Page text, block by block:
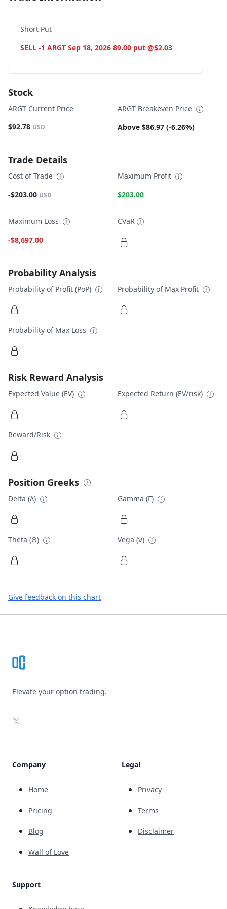
Short Put
SELL -1 ARGT Sep 18, 2026 89.00 put @$2.03
Stock
ARGT Current Price
$92.78 USD
ARGT Breakeven Price
Above $86.97 (-6.26%)
Trade Details
Cost of Trade
-$203.00 USD
Maximum Profit
$203.00
Maximum Loss
-$8,697.00
CVaR
Probability Analysis
Probability of Profit (PoP) Probability of Max Profit
Probability of Max Loss
Risk Reward Analysis
Expected Value (EV) Expected Return (EV/risk)
Reward/Risk
Position Greeks
Delta (Δ) Gamma (Γ)
Theta (Θ) Vega (ν)
Give feedback on this chart
Elevate your option trading.
X
Company
Home
Pricing
Blog
Wall of Love
Support
Legal
Privacy
Terms
Disclaimer